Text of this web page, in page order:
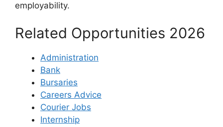
employability.
Related Opportunities 2026
Administration
Bank
Bursaries
Careers Advice
Courier Jobs
Internship